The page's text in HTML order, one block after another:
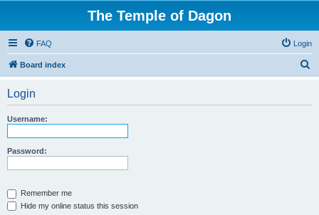
The Temple of Dagon
FAQ Login
Board index
Login
Username:
Password:
Remember me
Hide my online status this session